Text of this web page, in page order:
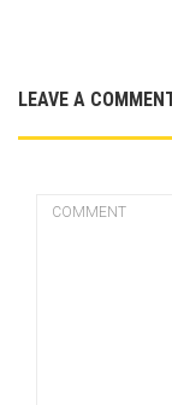
LEAVE A